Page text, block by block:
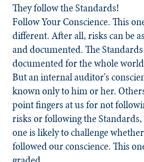
They follow theStandards!
Follow Your Conscience.This
different. After all, risks can be
and documented. TheStandards
documented for the whole
But an internal auditor's
known only to him or her.
point fingers at us for not
risks or following theStandards
one is likely to challenge
followed our conscience. This